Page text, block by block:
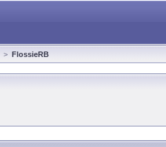
> FlossieRB